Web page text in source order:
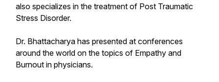
also specializes in the treatment of Post Traumatic
Stress Disorder.
Dr. Bhattacharya has presented at conferences
around the world on the topics of Empathy and
Burnout in physicians.